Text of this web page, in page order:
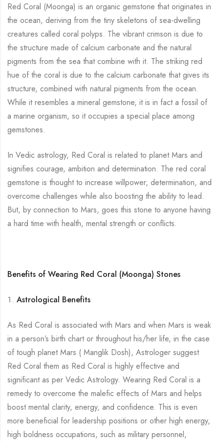
Red Coral (Moonga) is an organic gemstone that originates in
the ocean, deriving from the tiny skeletons of sea-dwelling
creatures called coral polyps. The vibrant crimson is due to
the structure made of calcium carbonate and the natural
pigments from the sea that combine with it. The striking red
hue of the coral is due to the calcium carbonate that gives its
structure, combined with natural pigments from the ocean.
While it resembles a mineral gemstone, it is in fact a fossil of
a marine organism, so it occupies a special place among
gemstones.
In Vedic astrology, Red Coral is related to planet Mars and
signifies courage, ambition and determination. The red coral
gemstone is thought to increase willpower, determination, and
overcome challenges while also boosting the ability to lead.
But, by connection to Mars, goes this stone to anyone having
a hard time with health, mental strength or conflicts.
Benefits of Wearing Red Coral (Moonga) Stones
Astrological Benefits
As Red Coral is associated with Mars and when Mars is weak
in a person’s birth chart or throughout his/her life, in the case
of tough planet Mars ( Manglik Dosh), Astrologer suggest
Red Coral them as Red Coral is highly effective and
significant as per Vedic Astrology. Wearing Red Coral is a
remedy to overcome the malefic effects of Mars and helps
boost mental clarity, energy, and confidence. This is even
more beneficial for leadership positions or other high energy,
high boldness occupations, such as military personnel,